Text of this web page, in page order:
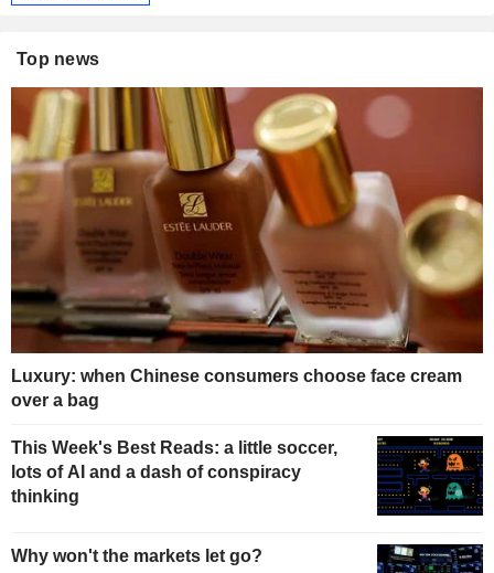
Top news
Luxury: when Chinese consumers choose face cream
over a bag
This Week's Best Reads: a little soccer,
lots of AI and a dash of conspiracy
thinking
Why won't the markets let go?